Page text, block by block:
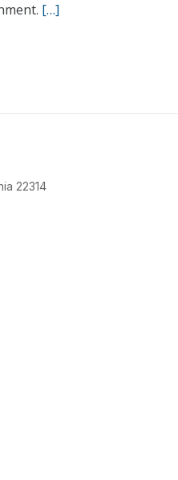
[…]
22314